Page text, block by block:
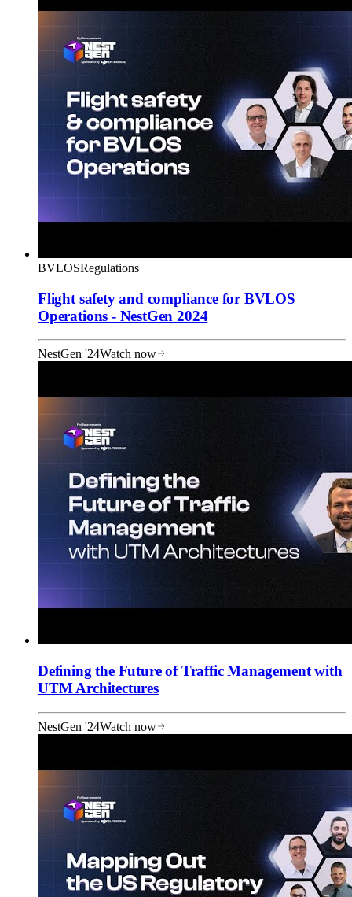
BVLOSRegulations
Flight safety and compliance for BVLOS
Operations - NestGen 2024
NestGen '24Watch now
Defining the Future of Traffic Management with
UTM Architectures
NestGen '24Watch now